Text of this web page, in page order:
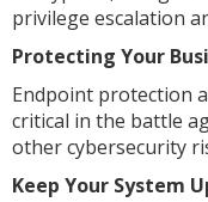
privilege escalation
Protecting Your
Endpoint protection
critical in the battle
other cybersecurity
Keep Your System